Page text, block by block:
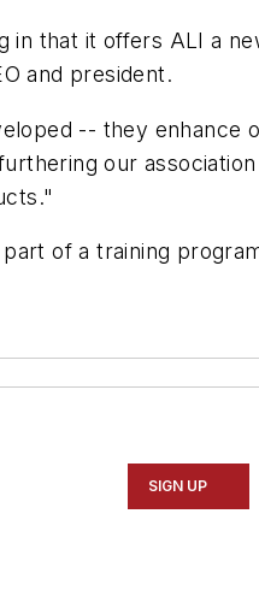
in that it offers ALI a
and president.
-- they enhance
our association
of a training
SIGN UP